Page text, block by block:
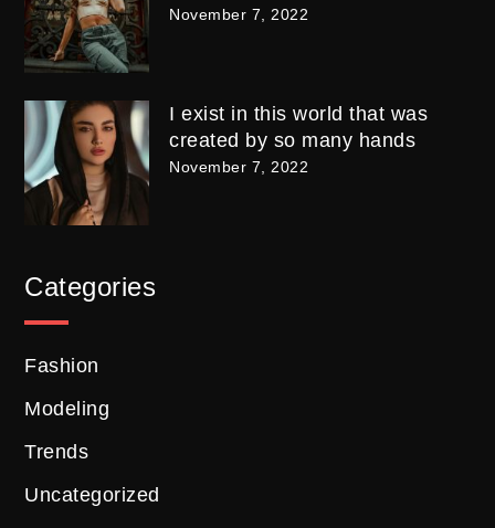
November 7, 2022
I exist in this world that was
created by so many hands
November 7, 2022
Categories
Fashion
Modeling
Trends
Uncategorized